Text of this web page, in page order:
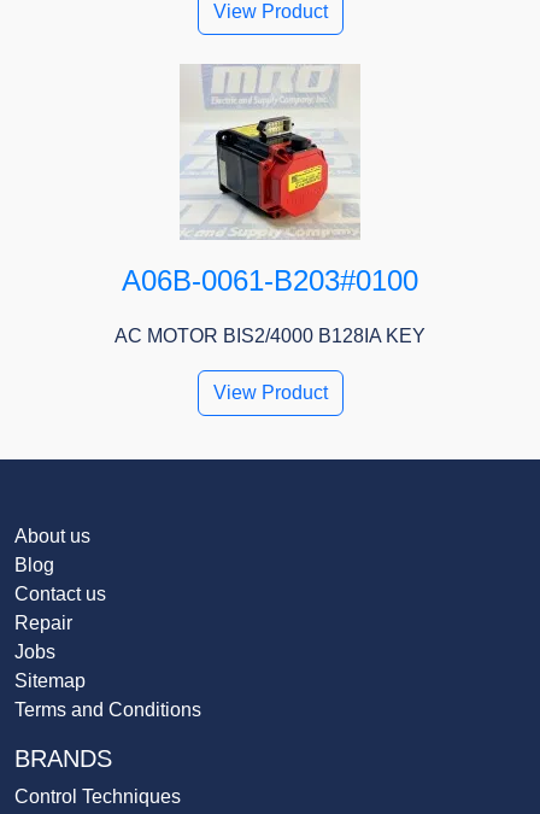
View Product
A06B-0061-B203#0100
AC MOTOR BIS2/4000 B128IA KEY
View Product
About us
Blog
Contact us
Repair
Jobs
Sitemap
Terms and Conditions
BRANDS
Control Techniques